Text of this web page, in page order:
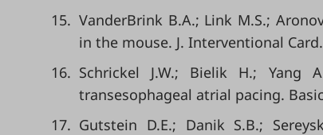
15. VanderBrink B.A.; Link M.S.;
in the mouse. J. Interventional
16. Schrickel J.W.; Bielik H.;
transesophageal atrial pacing.
17. Gutstein D.E.; Danik S.B.;